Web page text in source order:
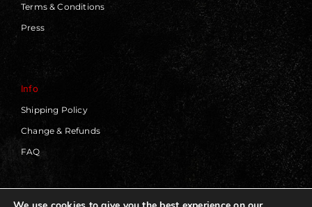
Terms & Conditions
Press
Info
Shipping Policy
Change & Refunds
FAQ